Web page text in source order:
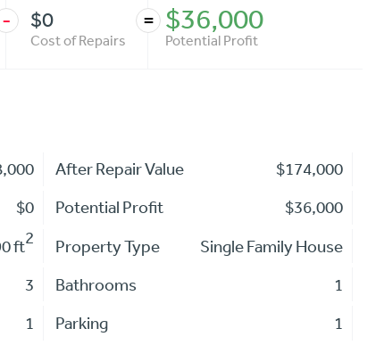
- $0
Cost of Repairs
= $36,000
Potential Profit
After Repair Value
$174,000
$0 Potential Profit
$36,000
ft2 Property Type
Single Family House
3 Bathrooms
1
1 Parking
1